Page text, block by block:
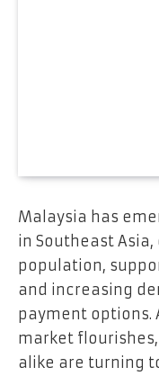
Malaysia has
in Southeast
population,
and increasing
payment options.
market
alike are turning